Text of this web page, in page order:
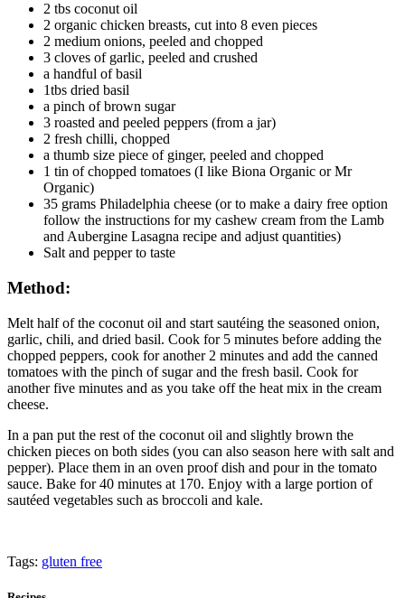
2 tbs coconut oil
2 organic chicken breasts, cut into 8 even pieces
2 medium onions, peeled and chopped
3 cloves of garlic, peeled and crushed
a handful of basil
1tbs dried basil
a pinch of brown sugar
3 roasted and peeled peppers (from a jar)
2 fresh chilli, chopped
a thumb size piece of ginger, peeled and chopped
1 tin of chopped tomatoes (I like Biona Organic or Mr
Organic)
35 grams Philadelphia cheese (or to make a dairy free option
follow the instructions for my cashew cream from the Lamb
and Aubergine Lasagna recipe and adjust quantities)
Salt and pepper to taste
Method:
Melt half of the coconut oil and start sautéing the seasoned onion,
garlic, chili, and dried basil. Cook for 5 minutes before adding the
chopped peppers, cook for another 2 minutes and add the canned
tomatoes with the pinch of sugar and the fresh basil. Cook for
another five minutes and as you take off the heat mix in the cream
cheese.
In a pan put the rest of the coconut oil and slightly brown the
chicken pieces on both sides (you can also season here with salt and
pepper). Place them in an oven proof dish and pour in the tomato
sauce. Bake for 40 minutes at 170. Enjoy with a large portion of
sautéed vegetables such as broccoli and kale.
Tags: gluten free